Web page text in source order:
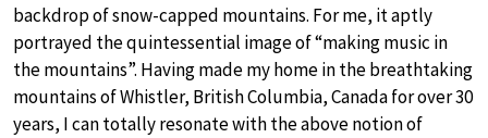
backdrop of snow-capped mountains. For me, it aptly
portrayed the quintessential image of “making music in
the mountains”. Having made my home in the breathtaking
mountains of Whistler, British Columbia, Canada for over 30
years, I can totally resonate with the above notion of